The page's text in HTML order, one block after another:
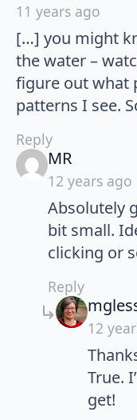
11 years ago
[…] you might
the water –
figure out what
patterns I see.
Reply
MRsays:
12 years ago
Absolutely
bit small.
clicking or
Reply
12
True.
get!